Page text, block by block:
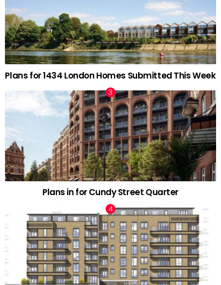
Plans for 1434 London Homes Submitted This Week
Plans in for Cundy Street Quarter